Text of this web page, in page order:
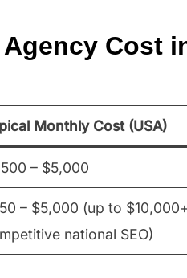
Cost
Monthly Cost (USA)
– $5,000
– $5,000 (up to
national SEO)